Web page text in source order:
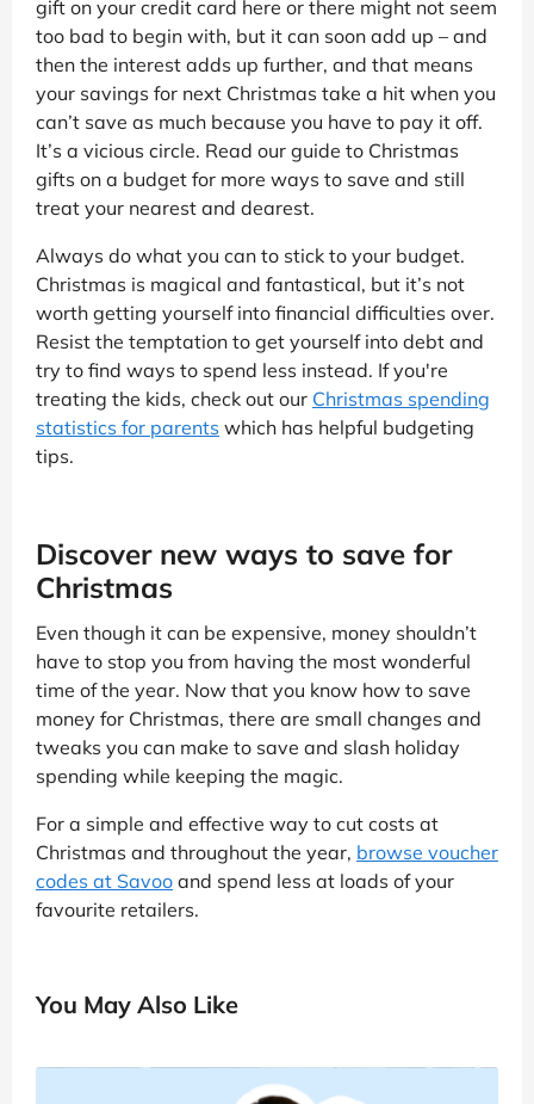
gift on your credit card here or there might not seem
too bad to begin with, but it can soon add up – and
then the interest adds up further, and that means
your savings for next Christmas take a hit when you
can’t save as much because you have to pay it off.
It’s a vicious circle. Read our guide to Christmas
gifts on a budget for more ways to save and still
treat your nearest and dearest.
Always do what you can to stick to your budget.
Christmas is magical and fantastical, but it’s not
worth getting yourself into financial difficulties over.
Resist the temptation to get yourself into debt and
try to find ways to spend less instead. If you're
treating the kids, check out our Christmas spending
statistics for parents which has helpful budgeting
tips.
Discover new ways to save for
Christmas
Even though it can be expensive, money shouldn’t
have to stop you from having the most wonderful
time of the year. Now that you know how to save
money for Christmas, there are small changes and
tweaks you can make to save and slash holiday
spending while keeping the magic.
For a simple and effective way to cut costs at
Christmas and throughout the year, browse voucher
codes at Savoo and spend less at loads of your
favourite retailers.
You May Also Like